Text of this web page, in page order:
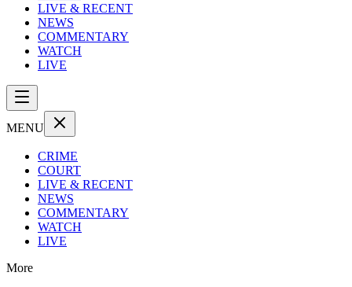
LIVE & RECENT
NEWS
COMMENTARY
WATCH
LIVE
MENU
CRIME
COURT
LIVE & RECENT
NEWS
COMMENTARY
WATCH
LIVE
More